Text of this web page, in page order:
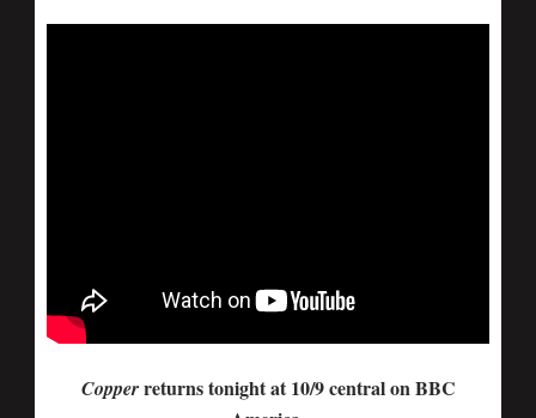
Copperreturns tonight at 10/9 central on BBC